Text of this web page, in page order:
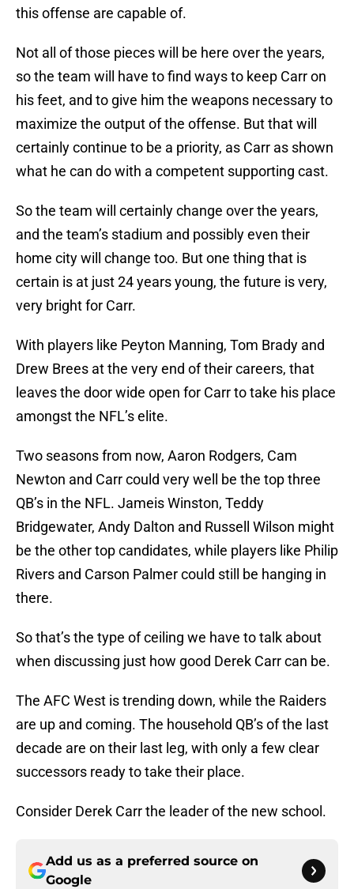
this offense are capable of.
Not all of those pieces will be here over the years,
so the team will have to find ways to keep Carr on
his feet, and to give him the weapons necessary to
maximize the output of the offense. But that will
certainly continue to be a priority, as Carr as shown
what he can do with a competent supporting cast.
So the team will certainly change over the years,
and the team’s stadium and possibly even their
home city will change too. But one thing that is
certain is at just 24 years young, the future is very,
very bright for Carr.
With players like Peyton Manning, Tom Brady and
Drew Brees at the very end of their careers, that
leaves the door wide open for Carr to take his place
amongst the NFL’s elite.
Two seasons from now, Aaron Rodgers, Cam
Newton and Carr could very well be the top three
QB’s in the NFL. Jameis Winston, Teddy
Bridgewater, Andy Dalton and Russell Wilson might
be the other top candidates, while players like Philip
Rivers and Carson Palmer could still be hanging in
there.
So that’s the type of ceiling we have to talk about
when discussing just how good Derek Carr can be.
The AFC West is trending down, while the Raiders
are up and coming. The household QB’s of the last
decade are on their last leg, with only a few clear
successors ready to take their place.
Consider Derek Carr the leader of the new school.
Add us as a preferred source on
Google